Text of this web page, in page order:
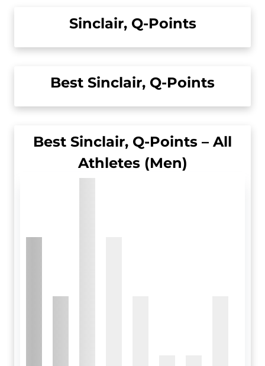
Sinclair, Q-Points
Best Sinclair, Q-Points
Best Sinclair, Q-Points – All
Athletes (Men)